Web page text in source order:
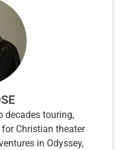
decades touring,
Christian theater
in Odyssey,